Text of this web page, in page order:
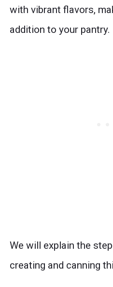
with vibrant flavors,
addition to your pantry.
We will explain the
creating and canning